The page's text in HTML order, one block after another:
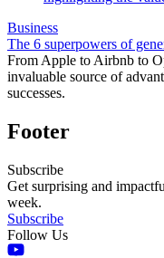
Business
The 6 superpowers of
From Apple to Airbnb to
invaluable source of
successes.
Footer
Subscribe
Get surprising and
week.
Subscribe
Follow Us